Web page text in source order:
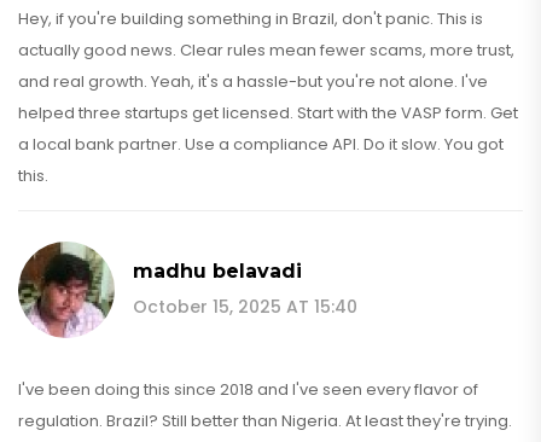
Hey, if you're building something in Brazil, don't panic. This is
actually good news. Clear rules mean fewer scams, more trust,
and real growth. Yeah, it's a hassle-but you're not alone. I've
helped three startups get licensed. Start with the VASP form. Get
a local bank partner. Use a compliance API. Do it slow. You got
this.
madhu belavadi
October 15, 2025 AT 15:40
I've been doing this since 2018 and I've seen every flavor of
regulation. Brazil? Still better than Nigeria. At least they're trying.